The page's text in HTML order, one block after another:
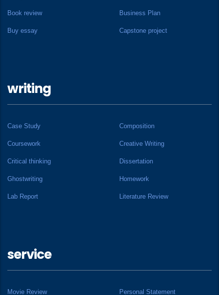
Book review Business Plan
Buy essay Capstone project
writing
Case Study Composition
Coursework Creative Writing
Critical thinking Dissertation
Ghostwriting Homework
Lab Report Literature Review
service
Movie Review Personal Statement